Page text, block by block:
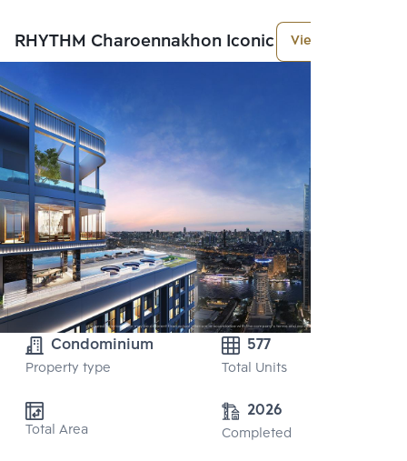
RHYTHM Charoennakhon Iconic View More
Condominium
Property type
577
Total Units
Total Area
2026
Completed